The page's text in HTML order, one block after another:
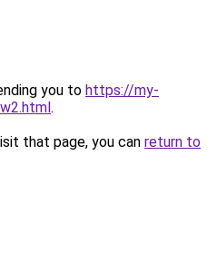
you to https://my-
.
that page, you can return to